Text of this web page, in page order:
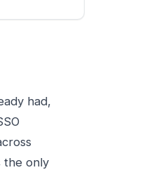
had,
the only